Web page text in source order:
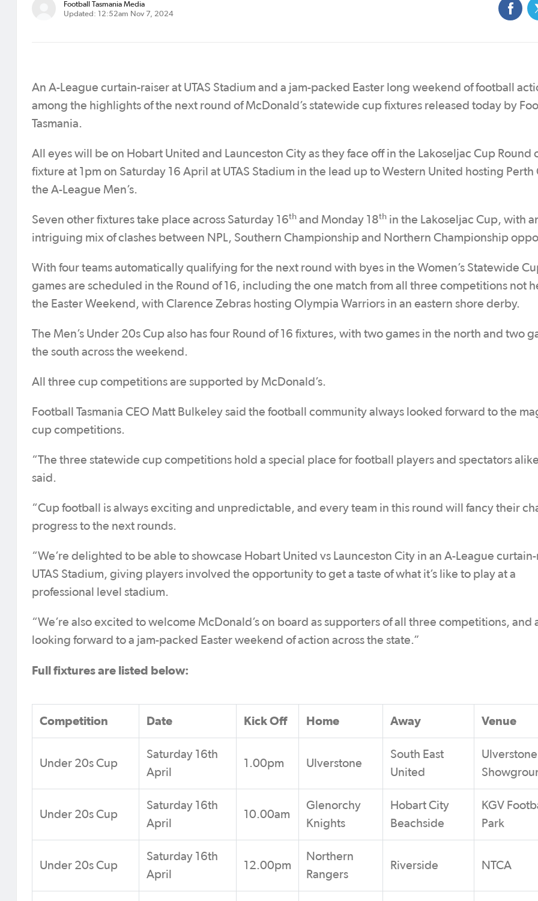
Football Tasmania Media
Updated: 12:52am Nov 7, 2024
An A-League curtain-raiser at UTAS Stadium and a jam-packed Easter long weekend of football
among the highlights of the next round of McDonald’s statewide cup fixtures released today by
Tasmania.
All eyes will be on Hobart United and Launceston City as they face off in the Lakoseljac Cup Round
fixture at 1pm on Saturday 16 April at UTAS Stadium in the lead up to Western United hosting Perth
the A-League Men’s.
Seven other fixtures take place across Saturday 16th and Monday 18th in the Lakoseljac Cup, with
intriguing mix of clashes between NPL, Southern Championship and Northern Championship
With four teams automatically qualifying for the next round with byes in the Women’s Statewide
games are scheduled in the Round of 16, including the one match from all three competitions not
the Easter Weekend, with Clarence Zebras hosting Olympia Warriors in an eastern shore derby.
The Men’s Under 20s Cup also has four Round of 16 fixtures, with two games in the north and two
the south across the weekend.
All three cup competitions are supported by McDonald’s.
Football Tasmania CEO Matt Bulkeley said the football community always looked forward to the
cup competitions.
“The three statewide cup competitions hold a special place for football players and spectators
said.
“Cup football is always exciting and unpredictable, and every team in this round will fancy their
progress to the next rounds.
“We’re delighted to be able to showcase Hobart United vs Launceston City in an A-League
UTAS Stadium, giving players involved the opportunity to get a taste of what it’s like to play at a
professional level stadium.
“We’re also excited to welcome McDonald’s on board as supporters of all three competitions, and
looking forward to a jam-packed Easter weekend of action across the state.”
Full fixtures are listed below:
Competition Date Kick Off Home Away Venue
Under 20s Cup
Saturday 16th
April
1.00pm Ulverstone
South East
United
Ulverstone
Under 20s Cup
Saturday 16th
April
10.00am
Glenorchy
Knights
Hobart City
Beachside
KGV
Park
Under 20s Cup
Saturday 16th
April
12.00pm
Northern
Rangers
Riverside NTCA